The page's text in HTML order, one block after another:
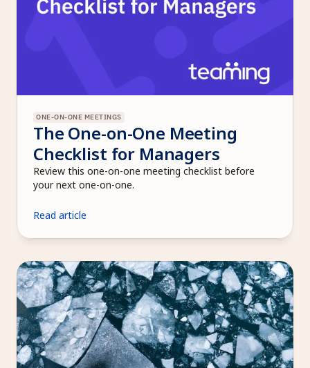
ONE-ON-ONE MEETINGS
The One-on-One Meeting
Checklist for Managers
Review this one-on-one meeting checklist before
your next one-on-one.
Read article